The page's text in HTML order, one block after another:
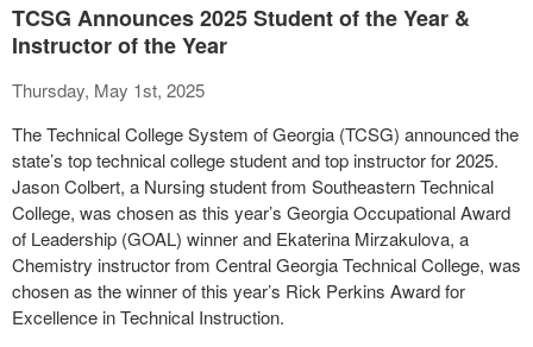
TCSG Announces 2025 Student of the Year &
Instructor of the Year
Thursday, May 1st, 2025
The Technical College System of Georgia (TCSG) announced the
state’s top technical college student and top instructor for 2025.
Jason Colbert, a Nursing student from Southeastern Technical
College, was chosen as this year’s Georgia Occupational Award
of Leadership (GOAL) winner and Ekaterina Mirzakulova, a
Chemistry instructor from Central Georgia Technical College, was
chosen as the winner of this year’s Rick Perkins Award for
Excellence in Technical Instruction.